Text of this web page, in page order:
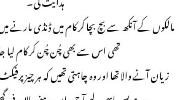
مالکوں کے آنکھ سے بچ بچا کر کام میں ڈنڈی مارنے
تھی اس سے بھی چُن چُن کر کام لیا
زیان آنے والا تھا اور وہ چاہتی تھیں کہ ہر چیز